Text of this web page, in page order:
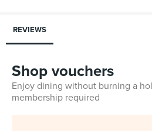
REVIEWS
Shop vouchers
Enjoy dining without burning a
membership required